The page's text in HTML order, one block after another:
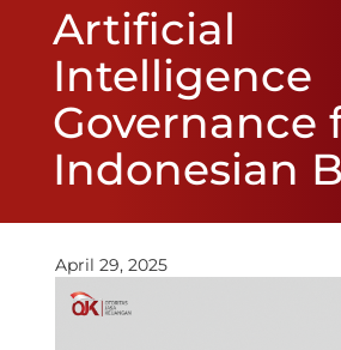
Regulation
Statistics
Services
Career
Artificial
Intelligence
Governance
Indonesian
April 29, 2025